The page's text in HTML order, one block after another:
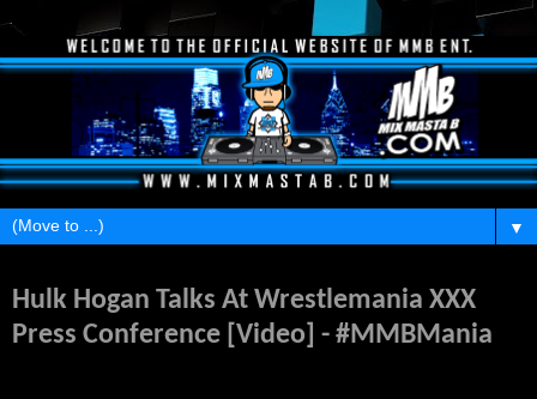
▼
Hulk Hogan Talks At Wrestlemania XXX
Press Conference [Video] - #MMBMania